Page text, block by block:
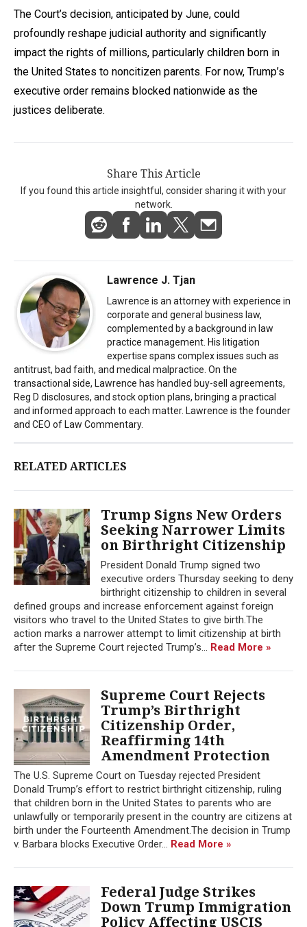
The Court’s decision, anticipated by June, could
profoundly reshape judicial authority and significantly
impact the rights of millions, particularly children born in
the United States to noncitizen parents. For now, Trump’s
executive order remains blocked nationwide as the
justices deliberate.
Share This Article
If you found this article insightful, consider sharing it with your
network.
Lawrence J. Tjan
Lawrence is an attorney with experience in
corporate and general business law,
complemented by a background in law
practice management. His litigation
expertise spans complex issues such as
antitrust, bad faith, and medical malpractice. On the
transactional side, Lawrence has handled buy-sell agreements,
Reg D disclosures, and stock option plans, bringing a practical
and informed approach to each matter. Lawrence is the founder
and CEO of Law Commentary.
RELATED ARTICLES
Trump Signs New Orders
Seeking Narrower Limits
on Birthright Citizenship
President Donald Trump signed two
executive orders Thursday seeking to deny
birthright citizenship to children in several
defined groups and increase enforcement against foreign
visitors who travel to the United States to give birth.The
action marks a narrower attempt to limit citizenship at birth
after the Supreme Court rejected Trump’s... Read More »
Supreme Court Rejects
Trump’s Birthright
Citizenship Order,
Reaffirming 14th
Amendment Protection
The U.S. Supreme Court on Tuesday rejected President
Donald Trump’s effort to restrict birthright citizenship, ruling
that children born in the United States to parents who are
unlawfully or temporarily present in the country are citizens at
birth under the Fourteenth Amendment.The decision in Trump
v. Barbara blocks Executive Order... Read More »
Federal Judge Strikes
Down Trump Immigration
Policy Affecting USCIS